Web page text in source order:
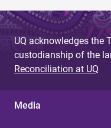
UQ acknowledges the
custodianship of the
Reconciliation at UQ
Media